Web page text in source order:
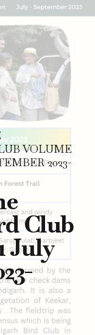
VOLUME
2023-
Club
July